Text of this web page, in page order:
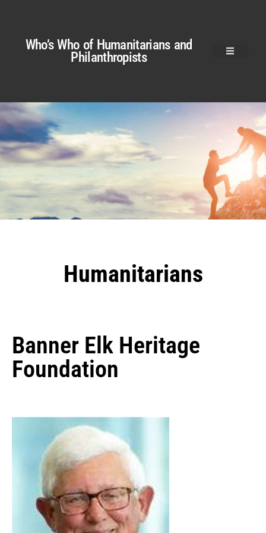
Who’s Who of Humanitarians and
Philanthropists
Humanitarians
Banner Elk Heritage
Foundation